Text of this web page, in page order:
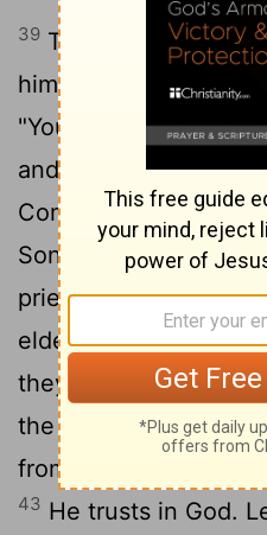
39 Those who
him, shaking their
"You who are going
and build it in three
Come down from the
Son of God!"
In the
priests, the teachers
elders mocked him. 42
they said, "but he
the king of Israel! Let
from the cross, and
43 He trusts in God.